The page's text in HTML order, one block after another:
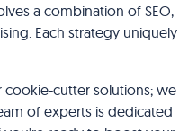
a combination of SEO,
Each strategy uniquely
cookie-cutter solutions; we
of experts is dedicated